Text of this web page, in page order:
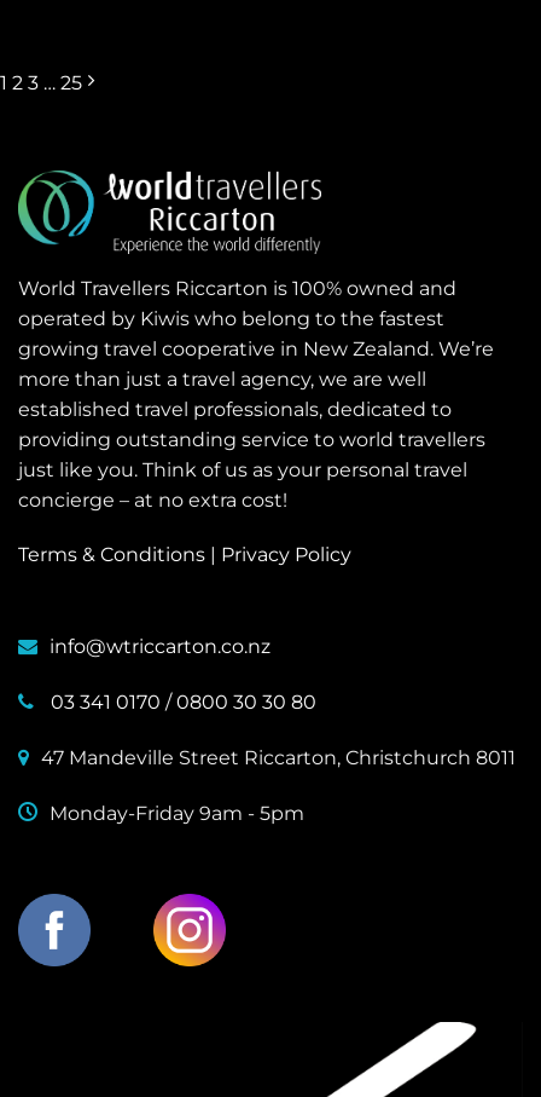
1 2 3 … 25
World Travellers Riccarton is 100% owned and
operated by Kiwis who belong to the fastest
growing travel cooperative in New Zealand. We’re
more than just a travel agency, we are well
established travel professionals, dedicated to
providing outstanding service to world travellers
just like you. Think of us as your personal travel
concierge – at no extra cost!
Terms & Conditions | Privacy Policy
info@wtriccarton.co.nz
03 341 0170 /0800 30 30 80
47 Mandeville Street Riccarton, Christchurch 8011
Monday-Friday 9am - 5pm